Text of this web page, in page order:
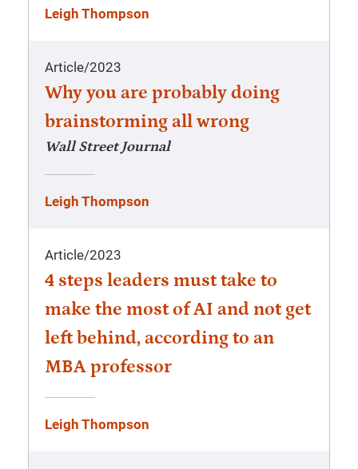
Leigh Thompson
Article/2023
Why you are probably doing
brainstorming all wrong
Wall Street Journal
Leigh Thompson
Article/2023
4 steps leaders must take to
make the most of AI and not get
left behind, according to an
MBA professor
Leigh Thompson